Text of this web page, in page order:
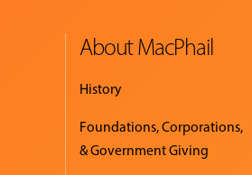
About MacPhail
History
Foundations, Corporations,
& Government Giving